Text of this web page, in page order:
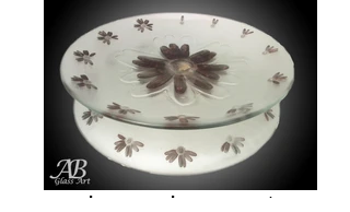
Loves me, Loves me not